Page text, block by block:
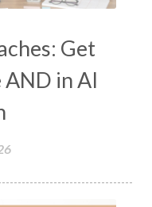
Get
AND in AI